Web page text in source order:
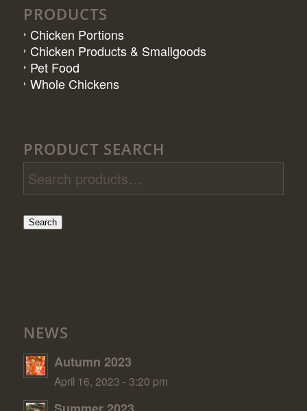
PRODUCTS
Chicken Portions
Chicken Products & Smallgoods
Pet Food
Whole Chickens
PRODUCT SEARCH
Search
NEWS
Autumn 2023
April 16, 2023 - 3:20 pm